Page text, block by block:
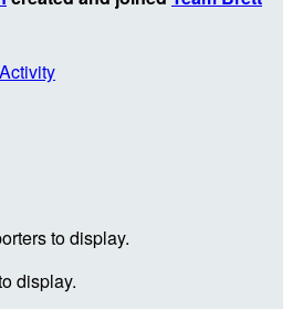
to display.
display.